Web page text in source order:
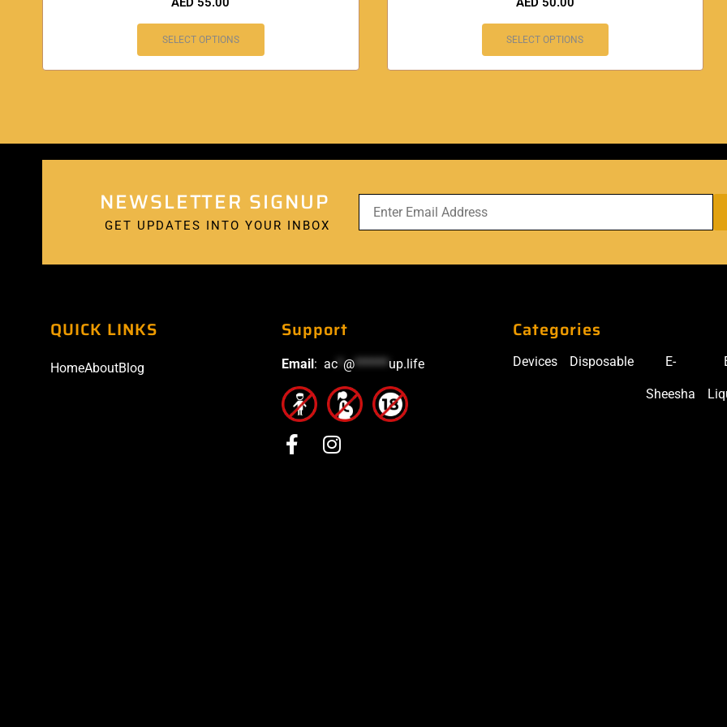
SELECT OPTIONS SELECT OPTIONS
NEWSLETTER SIGNUP
GET UPDATES INTO YOUR INBOX
QUICK LINKS
HomeAboutBlog
Support
Email: ac @******up.life
Categories
Devices Disposable E-
Sheesha